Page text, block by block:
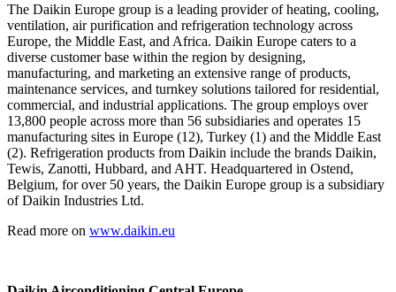
The Daikin Europe group is a leading provider of heating, cooling,
ventilation, air purification and refrigeration technology across
Europe, the Middle East, and Africa. Daikin Europe caters to a
diverse customer base within the region by designing,
manufacturing, and marketing an extensive range of products,
maintenance services, and turnkey solutions tailored for residential,
commercial, and industrial applications. The group employs over
13,800 people across more than 56 subsidiaries and operates 15
manufacturing sites in Europe (12), Turkey (1) and the Middle East
(2). Refrigeration products from Daikin include the brands Daikin,
Tewis, Zanotti, Hubbard, and AHT. Headquartered in Ostend,
Belgium, for over 50 years, the Daikin Europe group is a subsidiary
of Daikin Industries Ltd.
Read more on www.daikin.eu